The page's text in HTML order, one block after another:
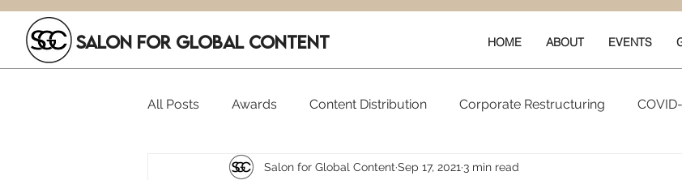
SALON FOR GLOBAL CONTENT HOME ABOUT EVENTS
All Posts Awards Content Distribution Corporate Restructuring
Executive Hires Film Festivals New Content
Salon for Global Content Sep 17, 2021 3 min read